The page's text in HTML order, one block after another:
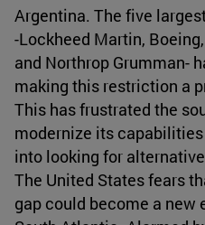
Argentina. The five
-Lockheed Martin,
and Northrop Grumman-
making this restriction a
This has frustrated the
modernize its
into looking for
The United States fears
gap could become a new